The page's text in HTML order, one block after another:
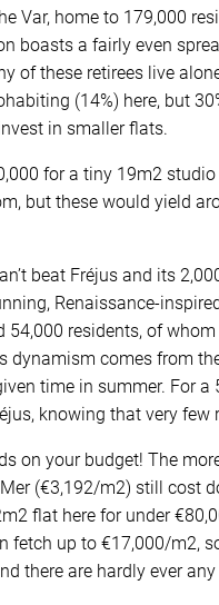
Var, home to 179,000
boasts a fairly even
of these retirees live
(14%) here, but
in smaller flats.
for a tiny 19m2
but these would yield
beat Fréjus and its
Renaissance-
54,000 residents, of
dynamism comes from
time in summer. For a
knowing that very few
on your budget! The
(€3,192/m2) still cost
flat here for under
fetch up to €17,000/m2,
there are hardly ever